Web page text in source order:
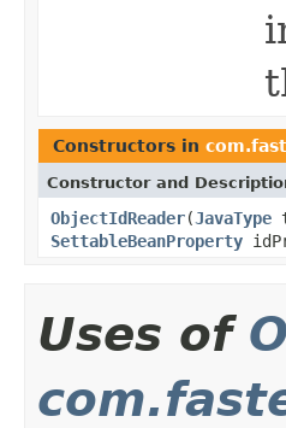
Constructors in
Constructor and
ObjectIdReader(JavaType
SettableBeanProperty
Uses of